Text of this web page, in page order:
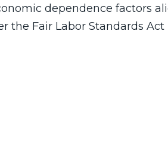
dependence factors
Fair Labor Standards Act